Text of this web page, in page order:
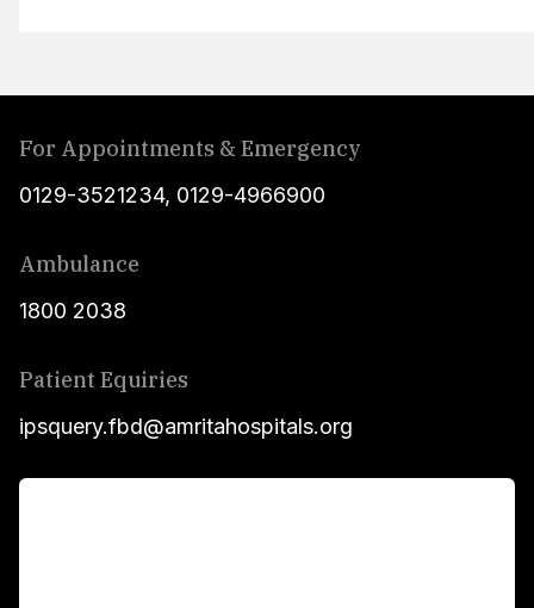
For Appointments & Emergency
0129-3521234, 0129-4966900
Ambulance
1800 2038
Patient Equiries
ipsquery.fbd@amritahospitals.org